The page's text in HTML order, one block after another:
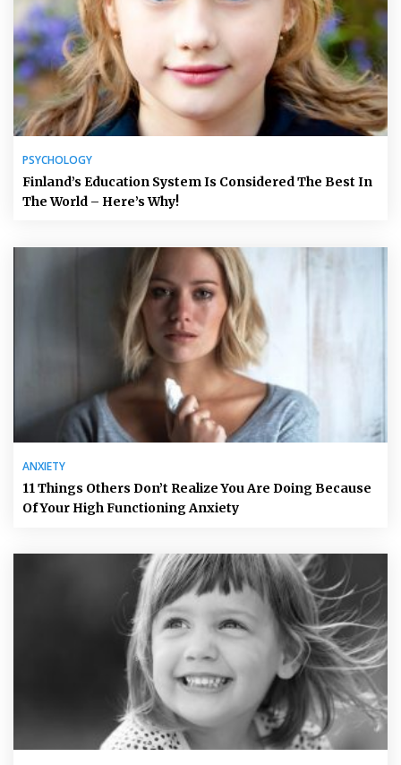
PSYCHOLOGY
Finland’s Education System Is Considered The Best In
The World – Here’s Why!
ANXIETY
11 Things Others Don’t Realize You Are Doing Because
Of Your High Functioning Anxiety